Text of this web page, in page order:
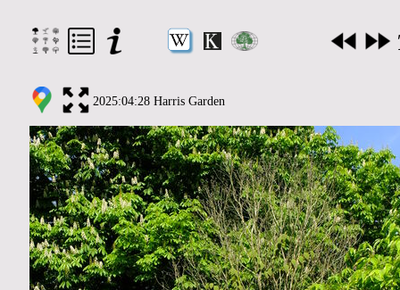
2025:04:28 Harris Garden